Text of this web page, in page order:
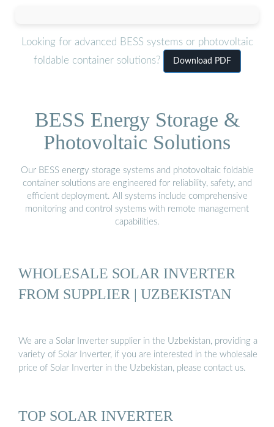
Looking for advanced BESS systems or photovoltaic
foldable container solutions?
Download PDF
BESS Energy Storage &
Photovoltaic Solutions
Our BESS energy storage systems and photovoltaic foldable
container solutions are engineered for reliability, safety, and
efficient deployment. All systems include comprehensive
monitoring and control systems with remote management
capabilities.
WHOLESALE SOLAR INVERTER
FROM SUPPLIER | UZBEKISTAN
We are a Solar Inverter supplier in the Uzbekistan, providing a
variety of Solar Inverter, if you are interested in the wholesale
price of Solar Inverter in the Uzbekistan, please contact us.
TOP SOLAR INVERTER